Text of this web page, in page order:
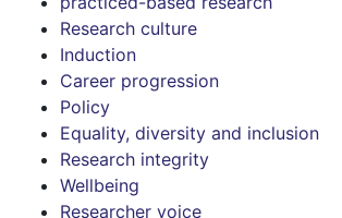
Research culture
Induction
Career progression
Policy
Equality, diversity and inclusion
Research integrity
Wellbeing
Researcher voice